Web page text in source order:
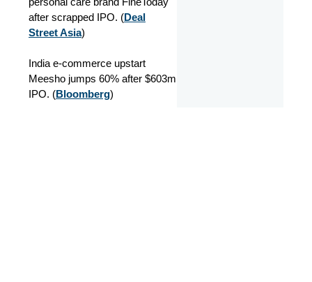
after scrapped IPO. (Deal
Street Asia)
India e-commerce upstart
Meesho jumps 60% after $603m
IPO. (Bloomberg)